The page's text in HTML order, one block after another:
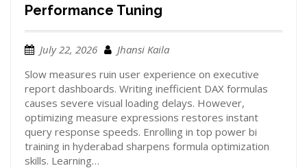
Performance Tuning
July 22, 2026
Jhansi Kaila
Slow measures ruin user experience on executive
report dashboards. Writing inefficient DAX formulas
causes severe visual loading delays. However,
optimizing measure expressions restores instant
query response speeds. Enrolling in top power bi
training in hyderabad sharpens formula optimization
skills. Learning…